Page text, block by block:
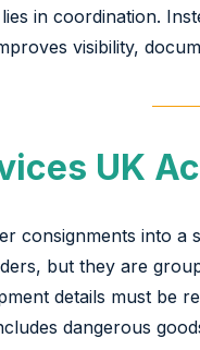
in coordination.
visibility,
UK
consignments into
but they are
details must be
dangerous